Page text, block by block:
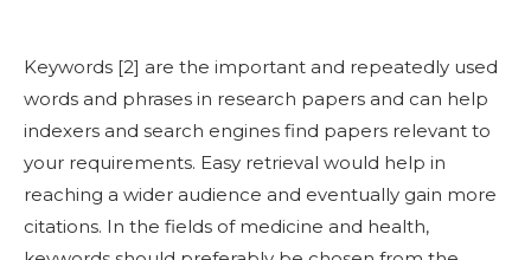
Keywords [2] are the important and repeatedly used
words and phrases in research papers and can help
indexers and search engines find papers relevant to
your requirements. Easy retrieval would help in
reaching a wider audience and eventually gain more
citations. In the fields of medicine and health,